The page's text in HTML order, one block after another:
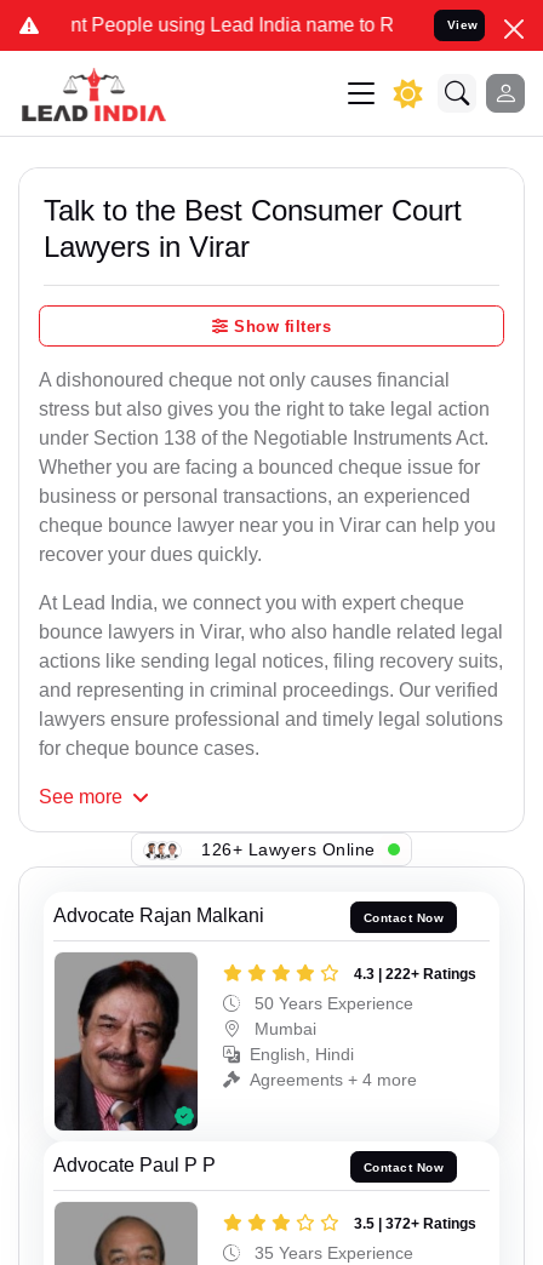
People using Lead India name to Resolve your Legal cases
View
Talk to the Best Consumer Court
Lawyers in Virar
Show filters
A dishonoured cheque not only causes financial
stress but also gives you the right to take legal action
under Section 138 of the Negotiable Instruments Act.
Whether you are facing a bounced cheque issue for
business or personal transactions, an experienced
cheque bounce lawyer near you in Virar can help you
recover your dues quickly.
At Lead India, we connect you with expert cheque
bounce lawyers in Virar, who also handle related legal
actions like sending legal notices, filing recovery suits,
and representing in criminal proceedings. Our verified
lawyers ensure professional and timely legal solutions
for cheque bounce cases.
See more
126+ Lawyers Online
Advocate Rajan Malkani Contact Now
4.3 | 222+ Ratings
50 Years Experience
Mumbai
English, Hindi
Agreements + 4 more
Advocate Paul P P Contact Now
3.5 | 372+ Ratings
35 Years Experience